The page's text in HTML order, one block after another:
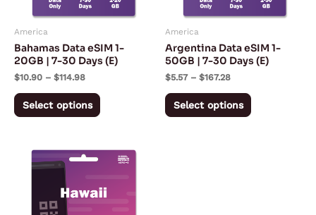
America
Bahamas Data eSIM 1-
20GB | 7-30 Days (E)
$10.90 – $114.98
Select options
may
chosen
product
America
Argentina Data eSIM 1-
50GB | 7-30 Days (E)
$5.57 – $167.28
Select options
may
chosen
product
Price
range:
$142.55
This
has